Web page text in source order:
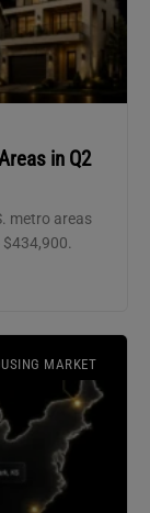
in Q2
metro areas
MARKET